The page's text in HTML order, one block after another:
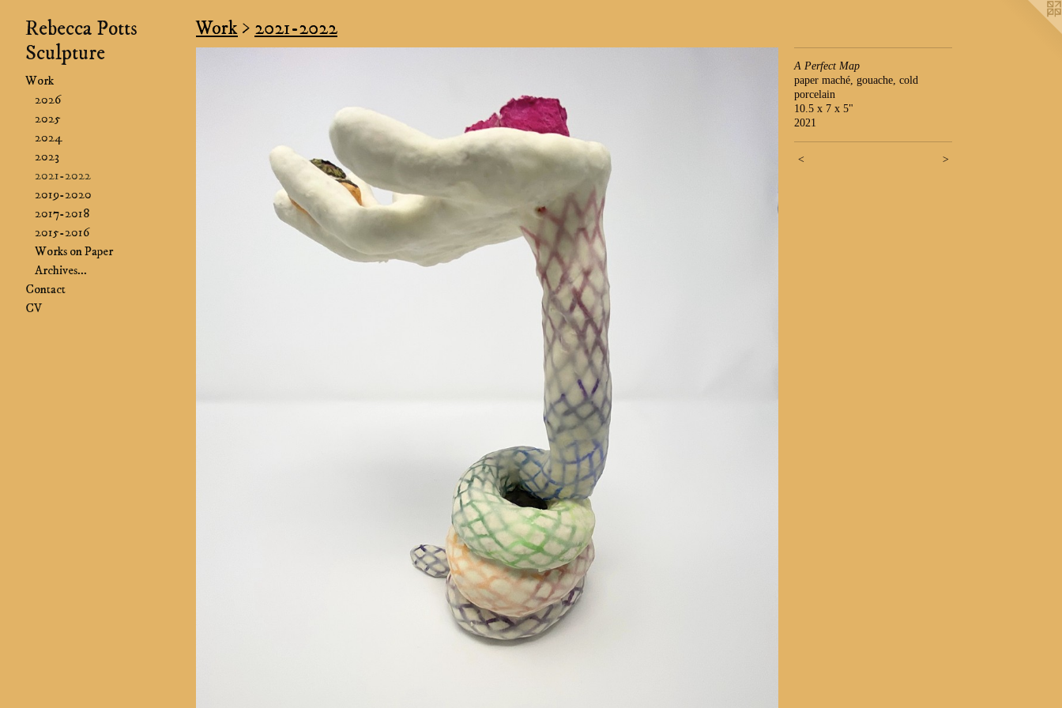
Rebecca Potts
Sculpture
Work
2026
2025
2024
2023
2021-2022
2019-2020
2017-2018
2015-2016
Works on Paper
Archives...
Contact
CV
Work > 2021-2022
A Perfect Map
paper maché, gouache, cold
porcelain
10.5 x 7 x 5"
2021
< >